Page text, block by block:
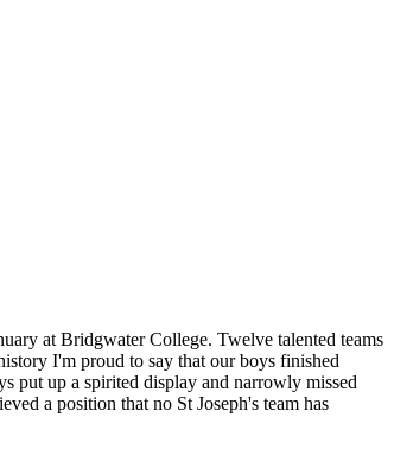
at Bridgwater College. Twelve talented teams
I'm proud to say that our boys finished
put up a spirited display and narrowly missed
a position that no St Joseph's team has